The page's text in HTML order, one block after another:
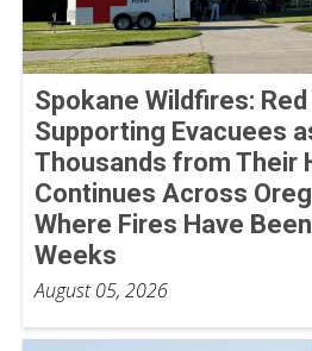
Spokane Wildfires:
Supporting Evacuees
Thousands from Their
Continues Across
Where Fires Have
Weeks
August 05, 2026